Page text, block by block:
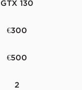
GTX 130
€300
€500
2